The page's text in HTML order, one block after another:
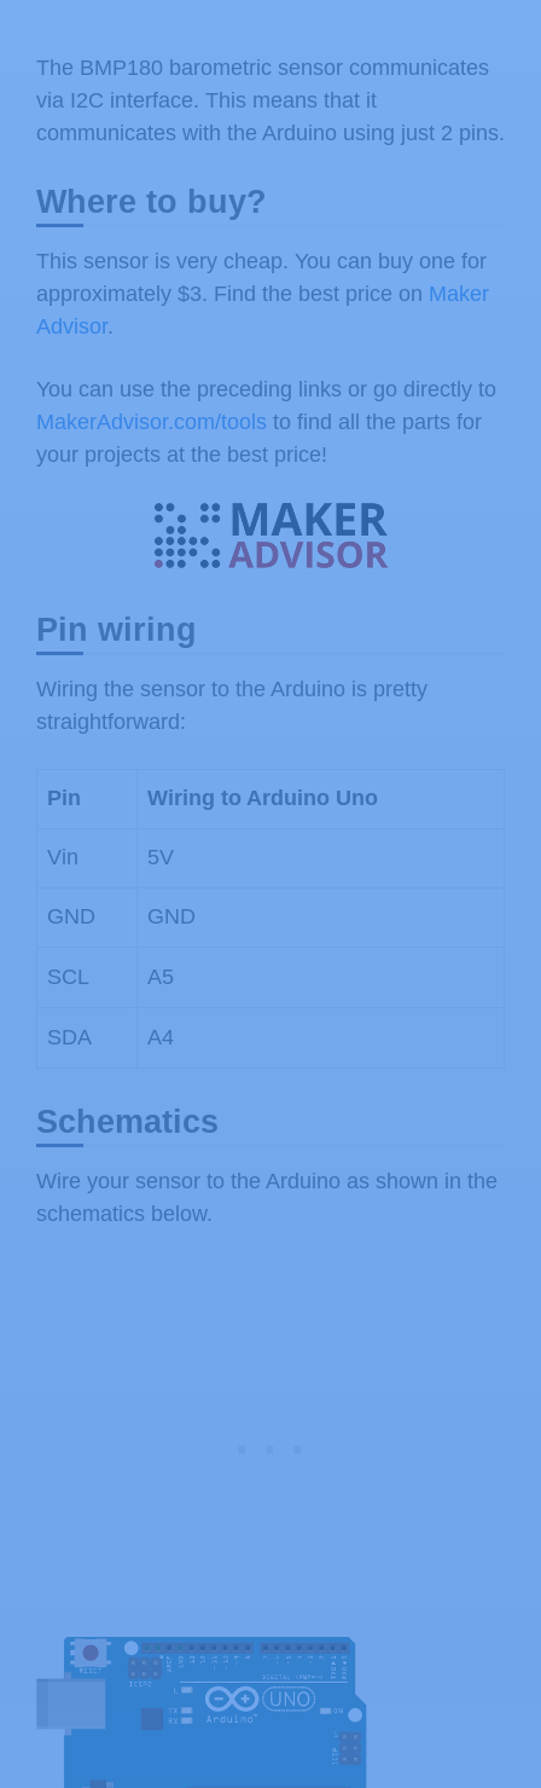
The BMP180 barometric sensor communicates
via I2C interface. This means that it
communicates with the Arduino using just 2 pins.
Where to buy?
This sensor is very cheap. You can buy one for
approximately $3. Find the best price on Maker
Advisor.
You can use the preceding links or go directly to
MakerAdvisor.com/tools to find all the parts for
your projects at the best price!
Pin wiring
Wiring the sensor to the Arduino is pretty
straightforward:
Pin Wiring to Arduino Uno
Vin 5V
GND GND
SCL A5
SDA A4
Schematics
Wire your sensor to the Arduino as shown in the
schematics below.